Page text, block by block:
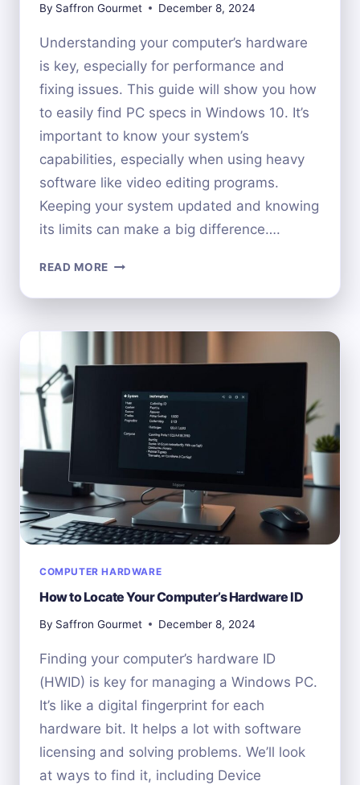
By Saffron Gourmet December 8, 2024
Understanding your computer’s hardware
is key, especially for performance and
fixing issues. This guide will show you how
to easily find PC specs in Windows 10. It’s
important to know your system’s
capabilities, especially when using heavy
software like video editing programs.
Keeping your system updated and knowing
its limits can make a big difference….
READ MORE HOW
CHECK
WINDOWS
COMPUTER HARDWARE
How to Locate Your Computer’s Hardware ID
By Saffron Gourmet December 8, 2024
Finding your computer’s hardware ID
(HWID) is key for managing a Windows PC.
It’s like a digital fingerprint for each
hardware bit. It helps a lot with software
licensing and solving problems. We’ll look
at ways to find it, including Device